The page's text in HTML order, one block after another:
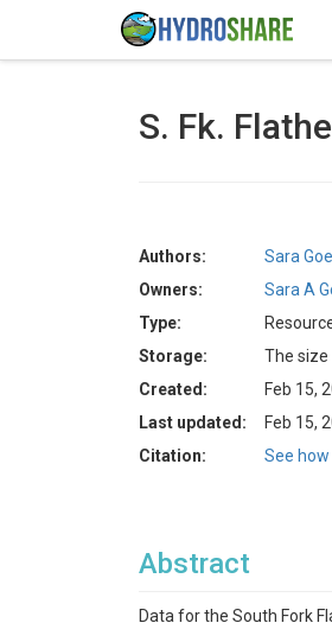
S. Fk.
Authors:
Sara
Owners:
Sara A
Type:
Storage:
The size
Created:
Feb 15,
Last updated:
Feb 15,
Citation:
See
Abstract
Data for the South Fork